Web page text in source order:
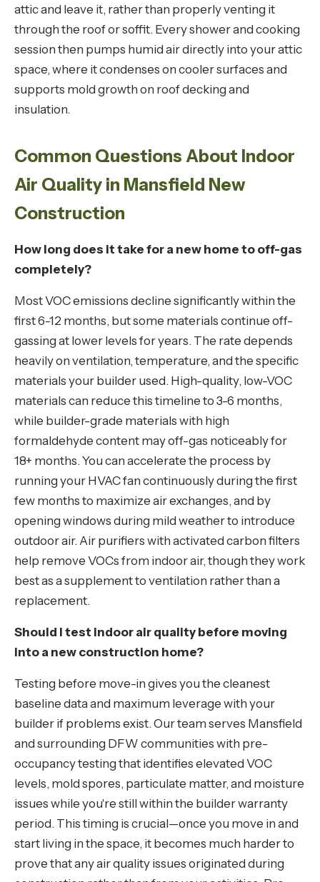
attic and leave it, rather than properly venting it
through the roof or soffit. Every shower and cooking
session then pumps humid air directly into your attic
space, where it condenses on cooler surfaces and
supports mold growth on roof decking and
insulation.
Common Questions About Indoor
Air Quality in Mansfield New
Construction
How long does it take for a new home to off-gas
completely?
Most VOC emissions decline significantly within the
first 6-12 months, but some materials continue off-
gassing at lower levels for years. The rate depends
heavily on ventilation, temperature, and the specific
materials your builder used. High-quality, low-VOC
materials can reduce this timeline to 3-6 months,
while builder-grade materials with high
formaldehyde content may off-gas noticeably for
18+ months. You can accelerate the process by
running your HVAC fan continuously during the first
few months to maximize air exchanges, and by
opening windows during mild weather to introduce
outdoor air. Air purifiers with activated carbon filters
help remove VOCs from indoor air, though they work
best as a supplement to ventilation rather than a
replacement.
Should I test indoor air quality before moving
into a new construction home?
Testing before move-in gives you the cleanest
baseline data and maximum leverage with your
builder if problems exist. Our team serves Mansfield
and surrounding DFW communities with pre-
occupancy testing that identifies elevated VOC
levels, mold spores, particulate matter, and moisture
issues while you're still within the builder warranty
period. This timing is crucial—once you move in and
start living in the space, it becomes much harder to
prove that any air quality issues originated during